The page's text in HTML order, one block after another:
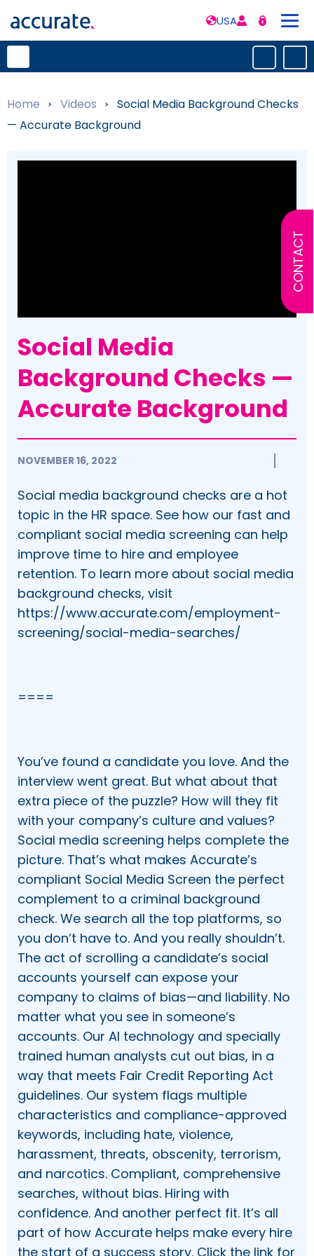
USA
CONTACT
Home » Videos »
Social Media Background Checks
— Accurate Background
Social Media
Background Checks —
Accurate Background
NOVEMBER 16, 2022
Social media background checks are a hot
topic in the HR space. See how our fast and
compliant social media screening can help
improve time to hire and employee
retention. To learn more about social media
background checks, visit
https://www.accurate.com/employment-
screening/social-media-searches/
====
You’ve found a candidate you love. And the
interview went great. But what about that
extra piece of the puzzle? How will they fit
with your company’s culture and values?
Social media screening helps complete the
picture. That’s what makes Accurate’s
compliant Social Media Screen the perfect
complement to a criminal background
check. We search all the top platforms, so
you don’t have to. And you really shouldn’t.
The act of scrolling a candidate’s social
accounts yourself can expose your
company to claims of bias—and liability. No
matter what you see in someone’s
accounts. Our AI technology and specially
trained human analysts cut out bias, in a
way that meets Fair Credit Reporting Act
guidelines. Our system flags multiple
characteristics and compliance-approved
keywords, including hate, violence,
harassment, threats, obscenity, terrorism,
and narcotics. Compliant, comprehensive
searches, without bias. Hiring with
confidence. And another perfect fit. It’s all
part of how Accurate helps make every hire
the start of a success story. Click the link for